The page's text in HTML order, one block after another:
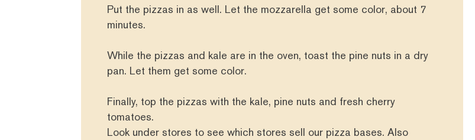
Put the pizzas in as well. Let the mozzarella get some color, about 7
minutes.
While the pizzas and kale are in the oven, toast the pine nuts in a dry
pan. Let them get some color.
Finally, top the pizzas with the kale, pine nuts and fresh cherry
tomatoes.
Look under stores to see which stores sell our pizza bases. Also